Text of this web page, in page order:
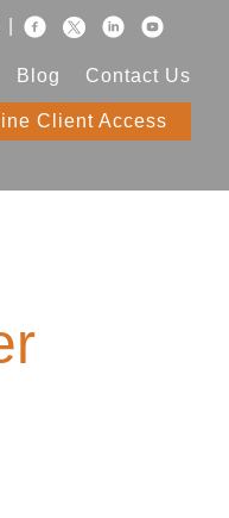
Blog Contact Us
Client Access